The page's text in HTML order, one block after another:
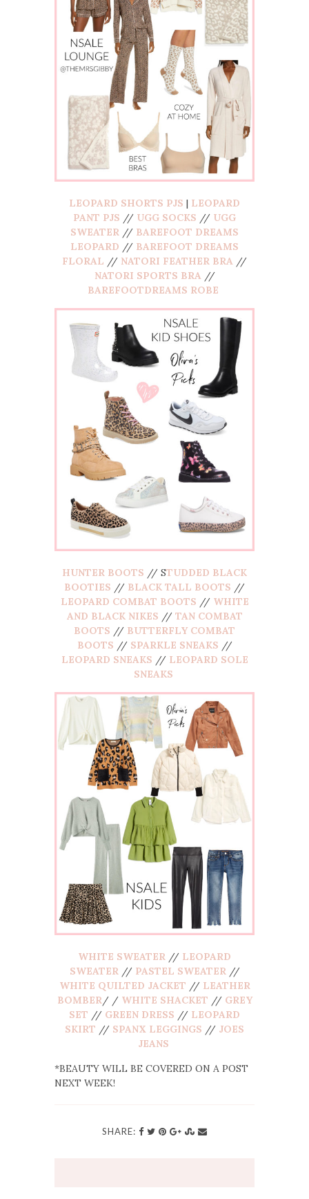
LEOPARD SHORTS PJS | LEOPARD
PANT PJS // UGG SOCKS // UGG
SWEATER // BAREFOOT DREAMS
LEOPARD // BAREFOOT DREAMS
FLORAL // NATORI FEATHER BRA //
NATORI SPORTS BRA//
BAREFOOTDREAMS ROBE
HUNTER BOOTS // STUDDED BLACK
BOOTIES // BLACK TALL BOOTS //
LEOPARD COMBAT BOOTS // WHITE
AND BLACK NIKES //TAN COMBAT
BOOTS // BUTTERFLY COMBAT
BOOTS // SPARKLE SNEAKS //
LEOPARD SNEAKS // LEOPARD SOLE
SNEAKS
WHITE SWEATER // LEOPARD
SWEATER// PASTEL SWEATER//
WHITE QUILTED JACKET // LEATHER
BOMBER/ / WHITE SHACKET //GREY
SET // GREEN DRESS // LEOPARD
SKIRT // SPANX LEGGINGS // JOES
JEANS
*BEAUTY WILL BE COVERED ON A POST
NEXT WEEK!
SHARE: